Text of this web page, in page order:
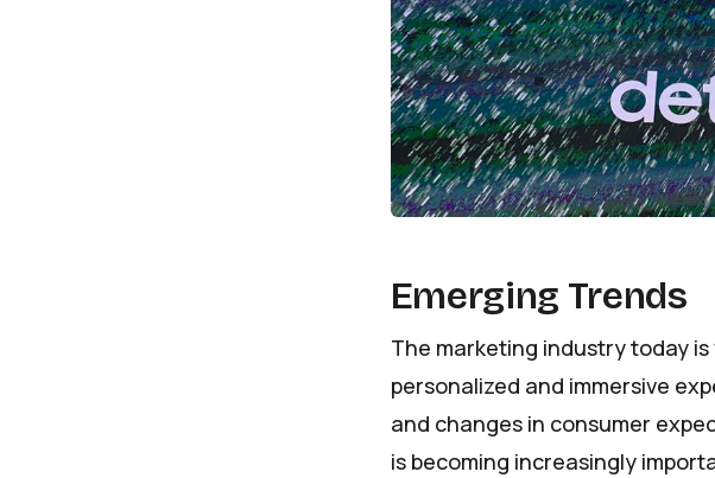
Emerging Trends
The marketing industry today
personalized and immersive
and changes in consumer
is becoming increasingly